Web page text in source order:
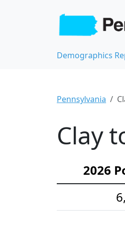
Demographics
Pennsylvania
Clay
2026